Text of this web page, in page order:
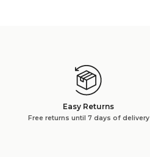
Easy Returns
Free returns until 7 days of delivery